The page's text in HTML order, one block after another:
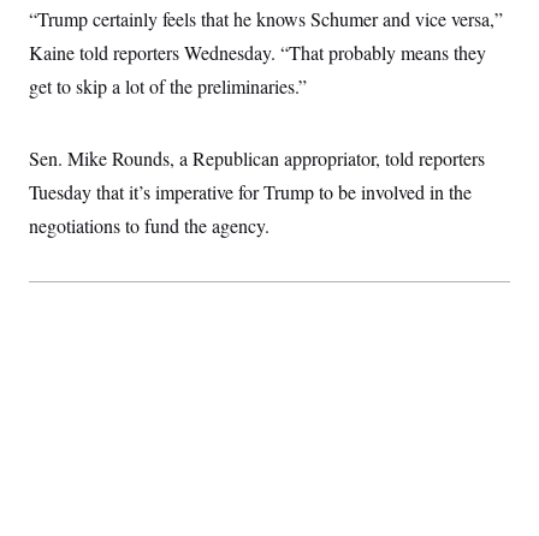
“Trump certainly feels that he knows Schumer and vice versa,”
Kaine told reporters Wednesday. “That probably means they
get to skip a lot of the preliminaries.”
Sen. Mike Rounds, a Republican appropriator, told reporters
Tuesday that it’s imperative for Trump to be involved in the
negotiations to fund the agency.